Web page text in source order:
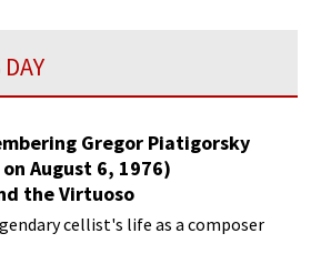
Gregor Piatigorsky
August 6, 1976)
the Virtuoso
cellist's life as a composer